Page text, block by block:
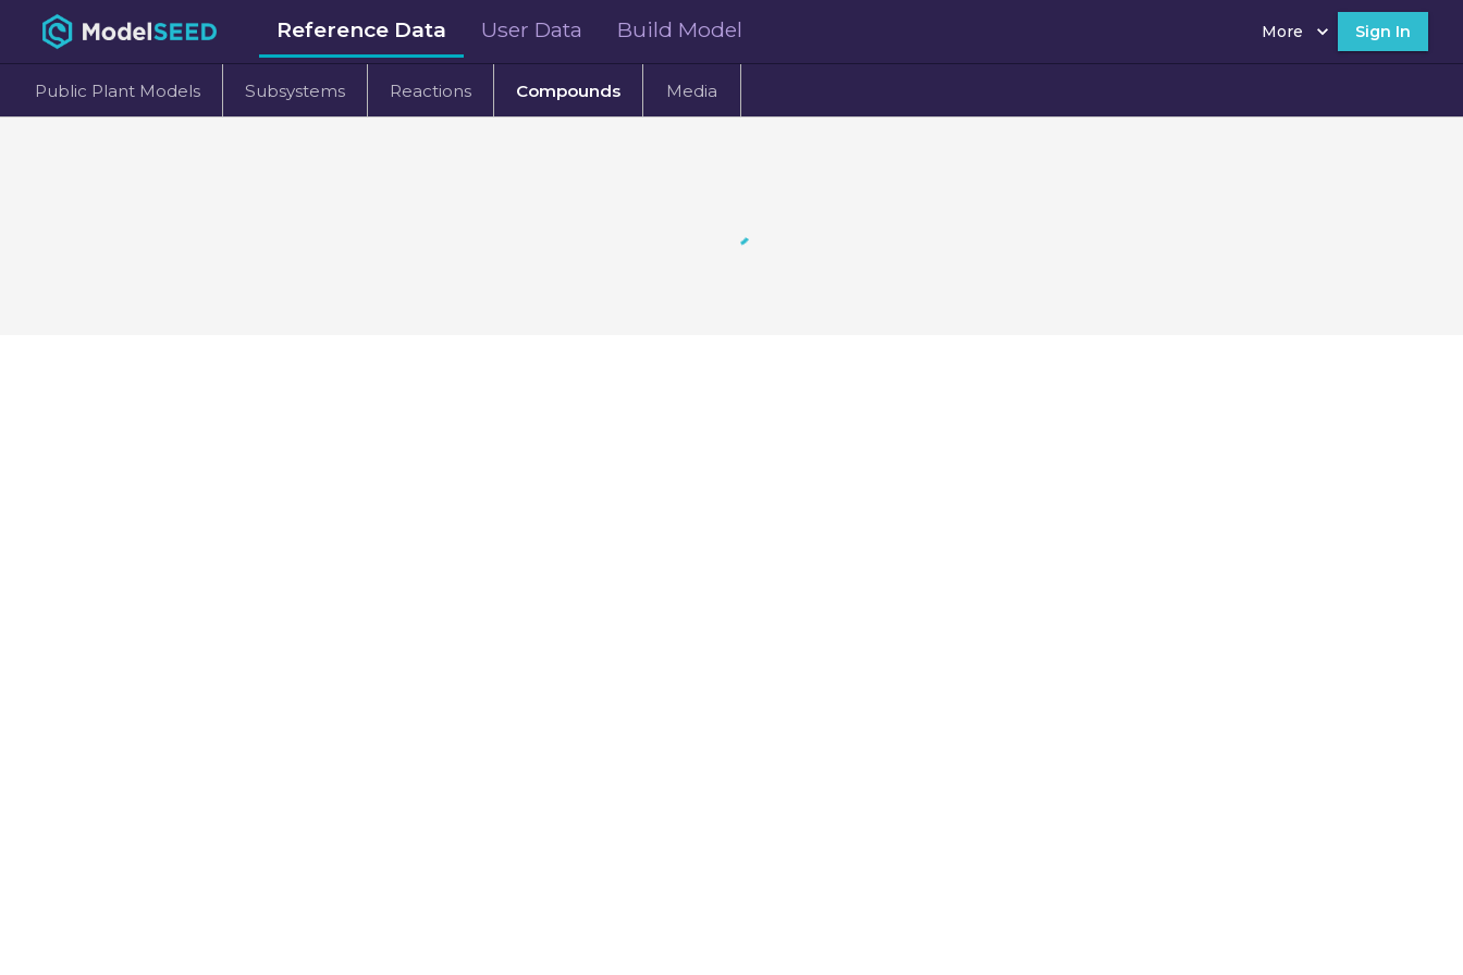
Reference Data User Data Build Model More Sign In
Public Plant Models Subsystems Reactions Compounds Media